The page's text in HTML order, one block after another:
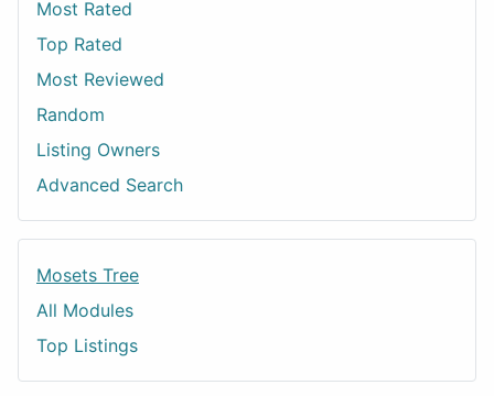
Most Rated
Top Rated
Most Reviewed
Random
Listing Owners
Advanced Search
Mosets Tree
All Modules
Top Listings